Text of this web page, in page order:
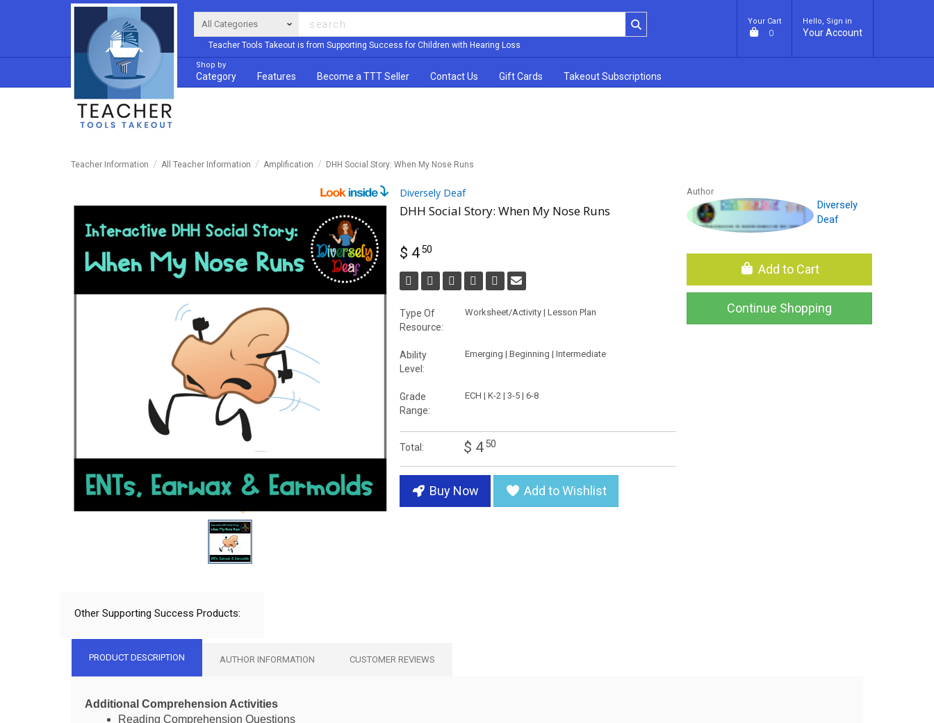
Teacher Tools Takeout is from Supporting Success for Children with Hearing Loss
Your Cart
0
Hello, Sign in
Your Account
Shop by
Category Features Become a TTT Seller Contact Us Gift Cards Takeout Subscriptions
Teacher Information All Teacher Information Amplification DHH Social Story: When My Nose Runs
Diversely Deaf
DHH Social Story: When My Nose Runs
$ 450
Type Of
Resource:
Worksheet/Activity | Lesson Plan
Ability
Level:
Emerging | Beginning | Intermediate
Grade
Range:
ECH | K-2 | 3-5 | 6-8
Total: $ 450
Buy Now Add to Wishlist
Author
Diversely
Deaf
Add to Cart
Continue Shopping
Other Supporting Success Products:
PRODUCT DESCRIPTION AUTHOR INFORMATION CUSTOMER REVIEWS
Additional Comprehension Activities
Reading Comprehension Questions